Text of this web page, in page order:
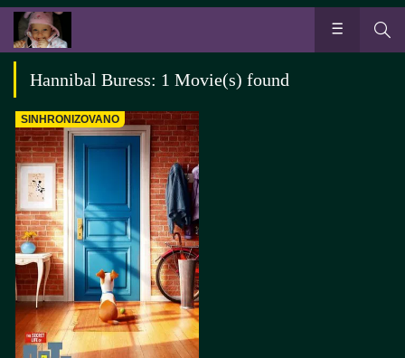
Hannibal Buress: 1 Movie(s) found
SINHRONIZOVANO